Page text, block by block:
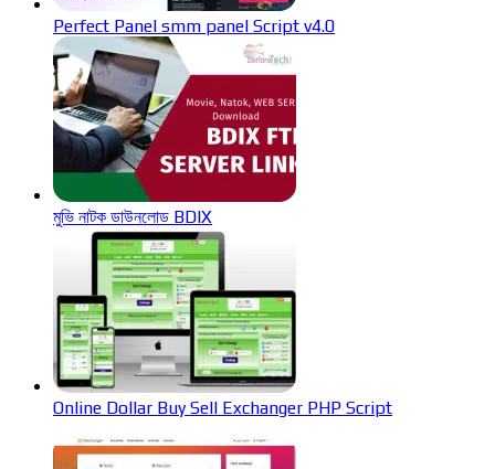
Perfect Panel smm panel Script v4.0
মুভি নাটক ডাউনলোড BDIX
Online Dollar Buy Sell Exchanger PHP Script